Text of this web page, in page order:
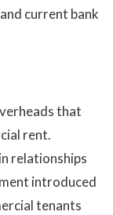
current bank
that
rent.
relationships
introduced
tenants